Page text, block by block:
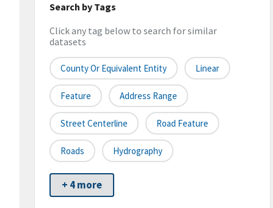
Search by Tags
Click any tag below to search for similar
datasets
County Or Equivalent Entity Linear
Feature Address Range
Street Centerline Road Feature
Roads Hydrography
+ 4 more